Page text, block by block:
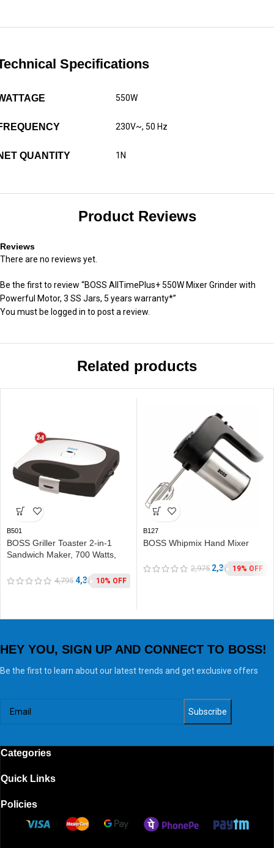
Specifications
550W
230V~, 50 Hz
QUANTITY 1N
Product Reviews
Reviews
There are no reviews yet.
Be the first to review “BOSS AllTimePlus+ 550W Mixer Grinder with
Powerful Motor, 3 SS Jars, 5 years warranty*”
You must be logged in to post a review.
Related products
B501
BOSS Griller Toaster 2-in-1
Sandwich Maker, 700 Watts,
Toast & Grill 4,795 4,30210% OFF
B127
BOSS Whipmix Hand Mixer
2,975 2,39919% OFF
HEY YOU, SIGN UP AND CONNECT TO BOSS!
Be the first to learn about our latest trends and get exclusive offers
Categories
Quick Links
Policies